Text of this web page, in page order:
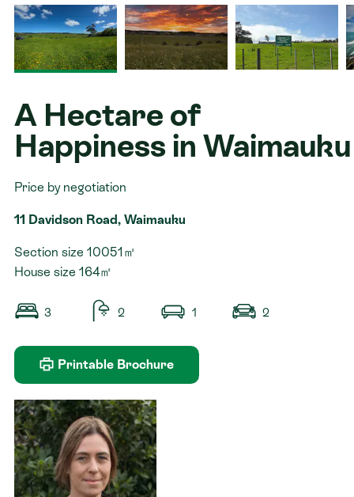
Contact
A Hectare of
Happiness in Waimauku
Price by negotiation
11 Davidson Road, Waimauku
Section size 10051㎡
House size 164㎡
3 2 1 2
Printable Brochure